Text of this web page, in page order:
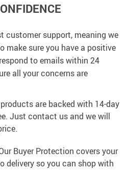
customer support, meaning we
make sure you have a positive
to emails within 24
all your concerns are
are backed with 14-day
Just contact us and we will
Buyer Protection covers your
delivery so you can shop with